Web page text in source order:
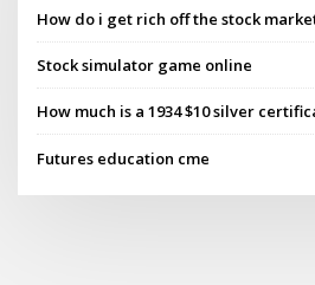
How do i get rich off the stock
Stock simulator game online
How much is a 1934 $10 silver
Futures education cme